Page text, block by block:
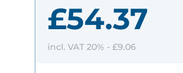
£54.37
incl. VAT 20% - £9.06